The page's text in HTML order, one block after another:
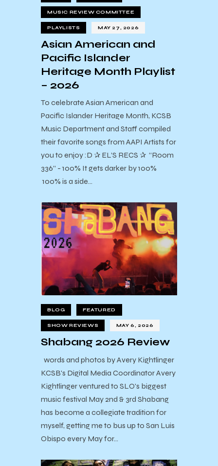
MUSIC REVIEW COMMITTEE
PLAYLISTS MAY 27, 2026
Asian American and
Pacific Islander
Heritage Month Playlist
– 2026
To celebrate Asian American and
Pacific Islander Heritage Month, KCSB
Music Department and Staff compiled
their favorite songs from AAPI Artists for
you to enjoy :D ✰ EL’S RECS ✰ “Room
336” - 100% It gets darker by 100%
100% is a side…
BLOG FEATURED
SHOW REVIEWS MAY 6, 2026
Shabang 2026 Review
words and photos by Avery Kightlinger
KCSB's Digital Media Coordinator Avery
Kightlinger ventured to SLO's biggest
music festival May 2nd & 3rd Shabang
has become a collegiate tradition for
myself, getting me to bus up to San Luis
Obispo every May for…